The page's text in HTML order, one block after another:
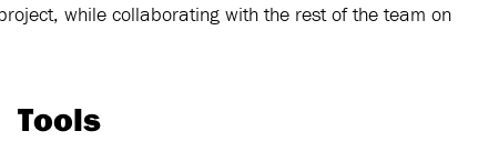
while collaborating with the rest of the team on
Tools